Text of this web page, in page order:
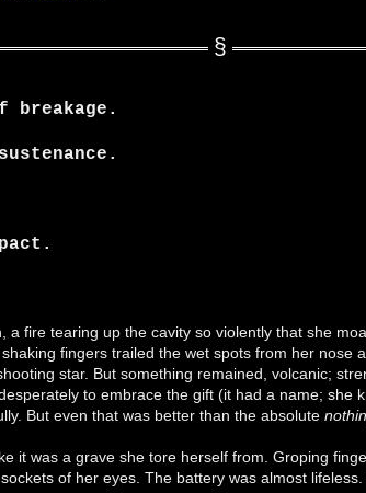
breakage.
a fire tearing up the cavity so violently that she
fingers trailed the wet spots from her nose
star. But something remained, volcanic;
to embrace the gift (it had a name; she
But even that was better than the absolute
it was a grave she tore herself from. Groping
of her eyes. The battery was almost